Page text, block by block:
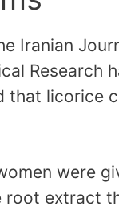
Iranian
Research
that licorice
were
root extract